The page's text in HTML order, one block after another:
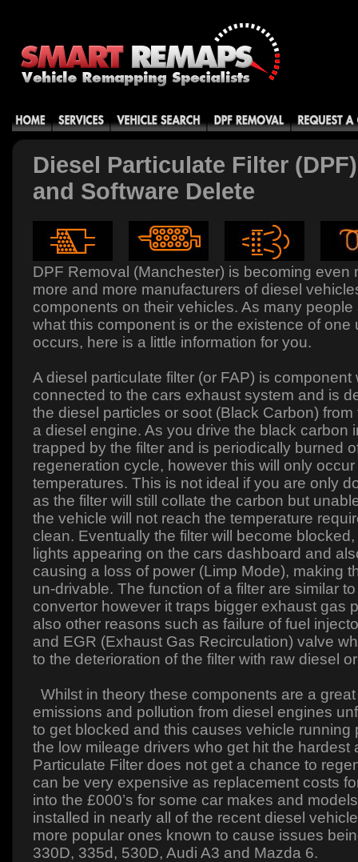
Diesel Particulate Filter
and Software Delete
DPF Removal (Manchester) is becoming even
more and more manufacturers of diesel
components on their vehicles. As many
what this component is or the existence of one
occurs, here is a little information for you.
A diesel particulate filter (or FAP) is component
connected to the cars exhaust system and is
the diesel particles or soot (Black Carbon)
a diesel engine. As you drive the black carbon
trapped by the filter and is periodically burned
regeneration cycle, however this will only
temperatures. This is not ideal if you are only
as the filter will still collate the carbon but
the vehicle will not reach the temperature
clean. Eventually the filter will become
lights appearing on the cars dashboard and
causing a loss of power (Limp Mode), making
un-drivable. The function of a filter are similar
convertor however it traps bigger exhaust gas
also other reasons such as failure of fuel
and EGR (Exhaust Gas Recirculation) valve
to the deterioration of the filter with raw diesel
Whilst in theory these components are a
emissions and pollution from diesel engines
to get blocked and this causes vehicle running
the low mileage drivers who get hit the hardest
Particulate Filter does not get a chance to
can be very expensive as replacement costs
into the £000’s for some car makes and
installed in nearly all of the recent diesel
more popular ones known to cause issues
330D, 335d, 530D, Audi A3 and Mazda 6.